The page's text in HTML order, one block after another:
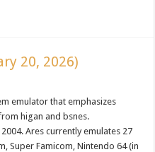
20, 2026)
emulator that emphasizes
higan and bsnes.
Ares currently emulates 27
Super Famicom, Nintendo 64 (in